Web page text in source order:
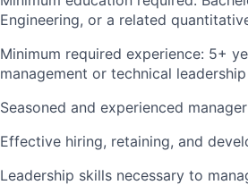
Engineering, or a related
Minimum required experience: 5+
management or technical
Seasoned and experienced
Effective hiring, retaining, and
Leadership skills necessary to